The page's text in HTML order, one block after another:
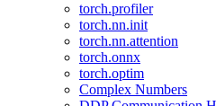
torch.profiler
torch.nn.init
torch.nn.attention
torch.onnx
torch.optim
Complex Numbers